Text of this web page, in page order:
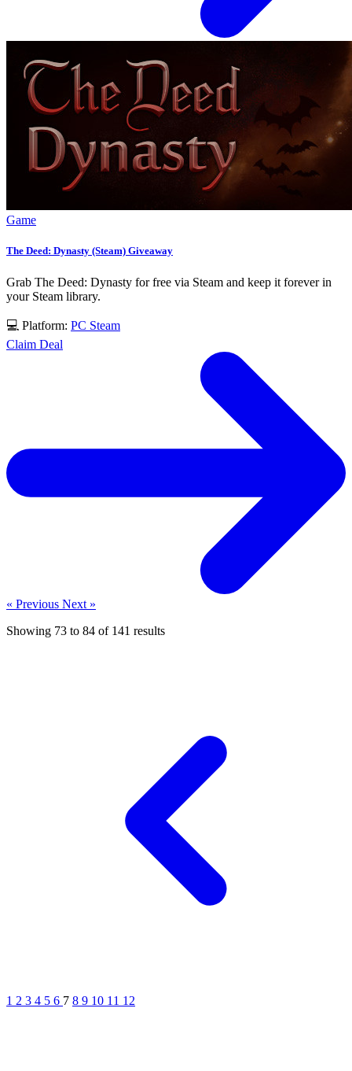
Game
The Deed: Dynasty (Steam) Giveaway
Grab The Deed: Dynasty for free via Steam and keep it forever in
your Steam library.
💻 Platform: PC Steam
Claim Deal
« Previous Next »
Showing 73 to 84 of 141 results
1 2 3 4 5 6 7 8 9 10 11 12